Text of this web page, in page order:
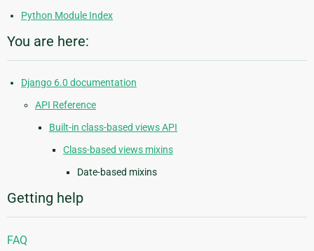
Python Module Index
You are here:
Django 6.0 documentation
API Reference
Built-in class-based views API
Class-based views mixins
Date-based mixins
Getting help
FAQ